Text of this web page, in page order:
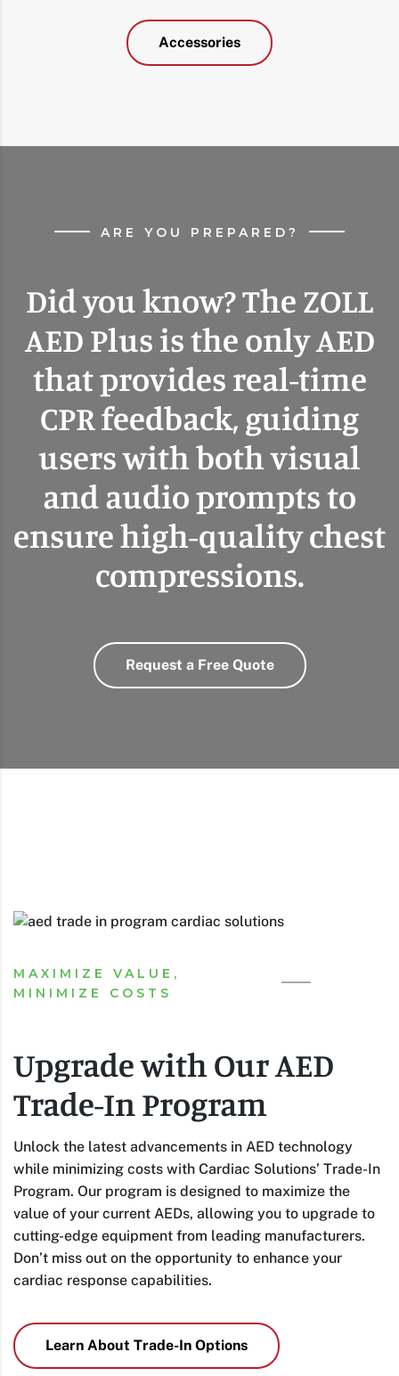
Accessories
ARE YOU PREPARED?
Did you know? The ZOLL
AED Plus is the only AED
that provides real-time
CPR feedback, guiding
users with both visual
and audio prompts to
ensure high-quality chest
compressions.
Request a Free Quote
MAXIMIZE VALUE,
MINIMIZE COSTS
Upgrade with Our AED
Trade-In Program
Unlock the latest advancements in AED technology
while minimizing costs with Cardiac Solutions’ Trade-In
Program. Our program is designed to maximize the
value of your current AEDs, allowing you to upgrade to
cutting-edge equipment from leading manufacturers.
Don’t miss out on the opportunity to enhance your
cardiac response capabilities.
Learn About Trade-In Options